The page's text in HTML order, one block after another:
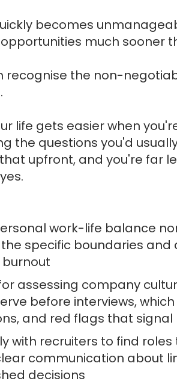
becomes
much sooner
recognise the non-
life gets easier when
the questions you'd
upfront, and you're far
work-life balance
specific boundaries and
assessing company
before interviews,
and red flags that
with recruiters to find
communication about
decisions